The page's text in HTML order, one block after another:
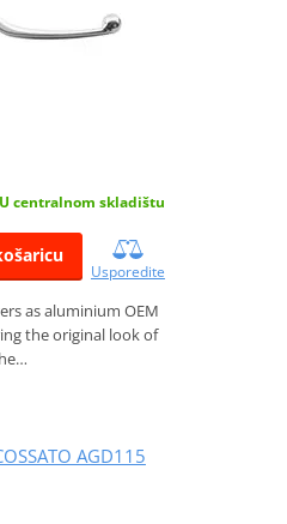
U centralnom skladištu
Usporedite
as aluminium OEM
the original look of
AGD115